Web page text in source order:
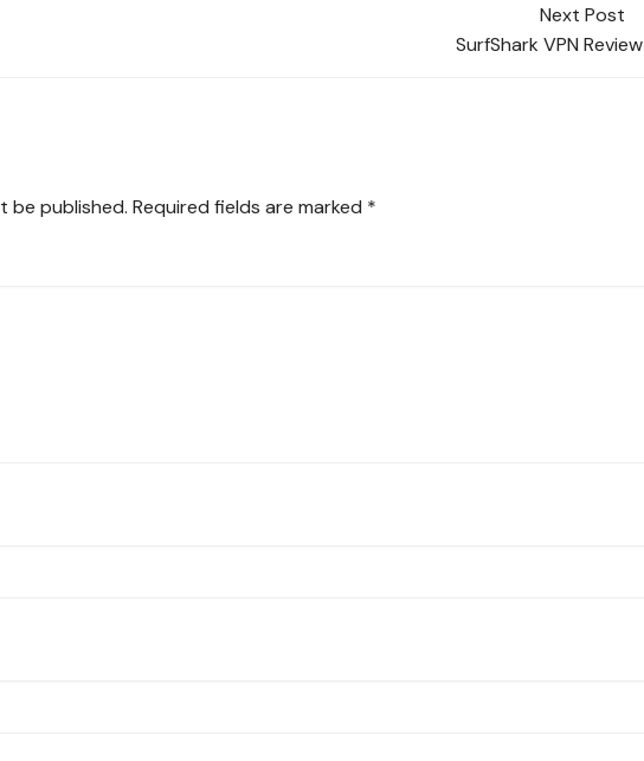
Next Post
SurfShark VPN Review
be published. Required fields are marked *